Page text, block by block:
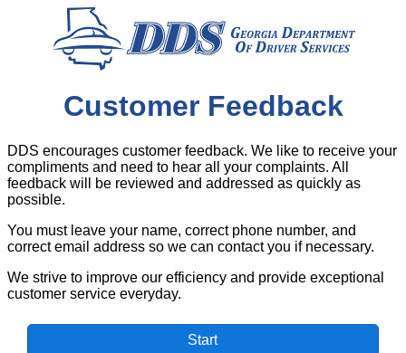
Customer Feedback
DDS encourages customer feedback. We like to receive your
compliments and need to hear all your complaints. All
feedback will be reviewed and addressed as quickly as
possible.
You must leave your name, correct phone number, and
correct email address so we can contact you if necessary.
We strive to improve our efficiency and provide exceptional
customer service everyday.